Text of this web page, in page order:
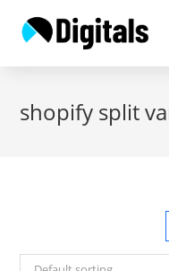
shopify split